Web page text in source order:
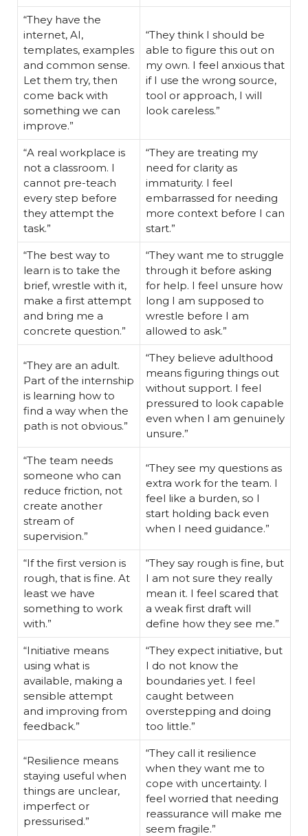
“They have the
internet, AI,
templates, examples
and common sense.
Let them try, then
come back with
something we can
improve.”
“They think I should be
able to figure this out on
my own. I feel anxious that
if I use the wrong source,
tool or approach, I will
look careless.”
“A real workplace is
not a classroom. I
cannot pre-teach
every step before
they attempt the
task.”
“They are treating my
need for clarity as
immaturity. I feel
embarrassed for needing
more context before I can
start.”
“The best way to
learn is to take the
brief, wrestle with it,
make a first attempt
and bring me a
concrete question.”
“They want me to struggle
through it before asking
for help. I feel unsure how
long I am supposed to
wrestle before I am
allowed to ask.”
“They are an adult.
Part of the internship
is learning how to
find a way when the
path is not obvious.”
“They believe adulthood
means figuring things out
without support. I feel
pressured to look capable
even when I am genuinely
unsure.”
“The team needs
someone who can
reduce friction, not
create another
stream of
supervision.”
“They see my questions as
extra work for the team. I
feel like a burden, so I
start holding back even
when I need guidance.”
“If the first version is
rough, that is fine. At
least we have
something to work
with.”
“They say rough is fine, but
I am not sure they really
mean it. I feel scared that
a weak first draft will
define how they see me.”
“Initiative means
using what is
available, making a
sensible attempt
and improving from
feedback.”
“They expect initiative, but
I do not know the
boundaries yet. I feel
caught between
overstepping and doing
too little.”
“Resilience means
staying useful when
things are unclear,
imperfect or
pressurised.”
“They call it resilience
when they want me to
cope with uncertainty. I
feel worried that needing
reassurance will make me
seem fragile.”